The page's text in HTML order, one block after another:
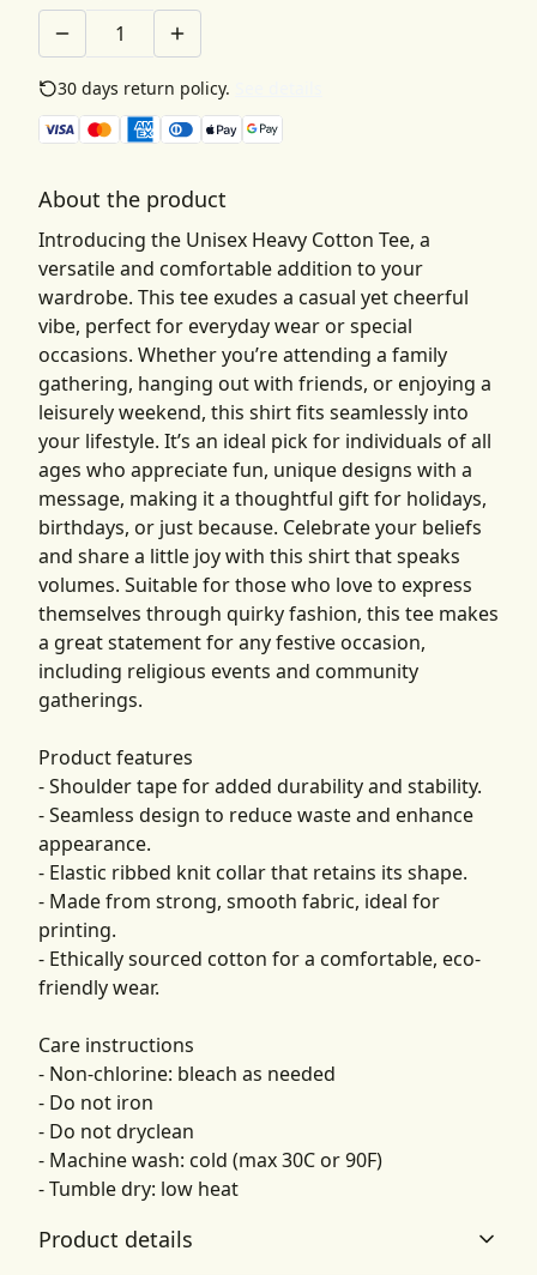
30 days return policy.
About the product
Introducing the Unisex Heavy Cotton Tee, a
versatile and comfortable addition to your
wardrobe. This tee exudes a casual yet cheerful
vibe, perfect for everyday wear or special
occasions. Whether you’re attending a family
gathering, hanging out with friends, or enjoying a
leisurely weekend, this shirt fits seamlessly into
your lifestyle. It’s an ideal pick for individuals of all
ages who appreciate fun, unique designs with a
message, making it a thoughtful gift for holidays,
birthdays, or just because. Celebrate your beliefs
and share a little joy with this shirt that speaks
volumes. Suitable for those who love to express
themselves through quirky fashion, this tee makes
a great statement for any festive occasion,
including religious events and community
gatherings.
Product features
- Shoulder tape for added durability and stability.
- Seamless design to reduce waste and enhance
appearance.
- Elastic ribbed knit collar that retains its shape.
- Made from strong, smooth fabric, ideal for
printing.
- Ethically sourced cotton for a comfortable, eco-
friendly wear.
Care instructions
- Non-chlorine: bleach as needed
- Do not iron
- Do not dryclean
- Machine wash: cold (max 30C or 90F)
- Tumble dry: low heat
Product details